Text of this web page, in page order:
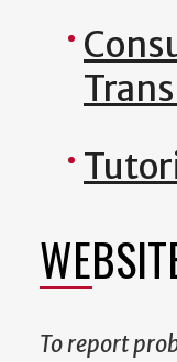
To report